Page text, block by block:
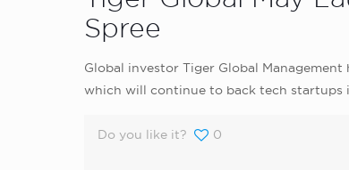
Spree
Global investor Tiger Global
which will continue to back tech startups
Do you like it? 0